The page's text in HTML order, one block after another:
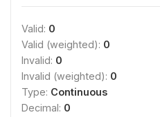
Valid: 0
Valid (weighted): 0
Invalid: 0
Invalid (weighted): 0
Type: Continuous
Decimal: 0